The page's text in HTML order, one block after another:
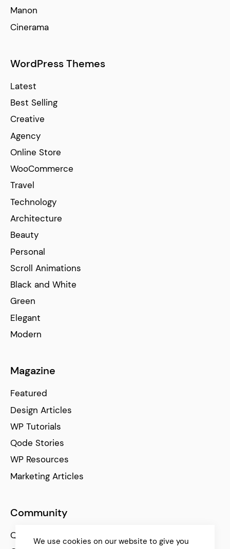
Manon
Cinerama
WordPress Themes
Latest
Best Selling
Creative
Agency
Online Store
WooCommerce
Travel
Technology
Architecture
Beauty
Personal
Scroll Animations
Black and White
Green
Elegant
Modern
Magazine
Featured
Design Articles
WP Tutorials
Qode Stories
WP Resources
Marketing Articles
Community
Qode Help Center
We use cookies on our website to give you